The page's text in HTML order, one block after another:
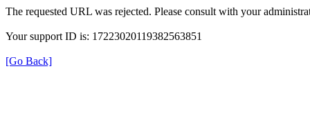
The requested URL was rejected. Please consult with your
Your support ID is: 17223020119382563851
[Go Back]